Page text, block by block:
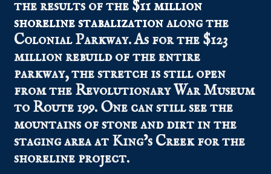
the results of the$11 million
shoreline stabalizationalong the
Colonial Parkway. As for the $123
million rebuild of the entire
parkway, the stretch is still open
from the Revolutionary War Museum
to Route 199. One can still see the
mountains of stone and dirt in the
staging area at King’s Creek for the
shoreline project.